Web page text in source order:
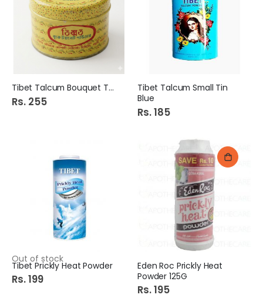
Tibet Talcum Bouquet Tin
Rs. 255
Tibet Talcum Small Tin
Blue
Rs. 185
Out of stock
Tibet Prickly Heat Powder
Rs. 199
Eden Roc Prickly Heat
Powder 125G
Rs. 195